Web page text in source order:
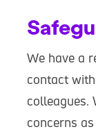
We have a
contact
colleagues.
concerns